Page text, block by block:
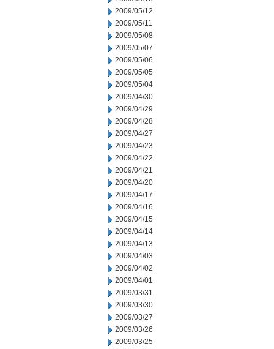
2009/05/12
2009/05/11
2009/05/08
2009/05/07
2009/05/06
2009/05/05
2009/05/04
2009/04/30
2009/04/29
2009/04/28
2009/04/27
2009/04/23
2009/04/22
2009/04/21
2009/04/20
2009/04/17
2009/04/16
2009/04/15
2009/04/14
2009/04/13
2009/04/03
2009/04/02
2009/04/01
2009/03/31
2009/03/30
2009/03/27
2009/03/26
2009/03/25